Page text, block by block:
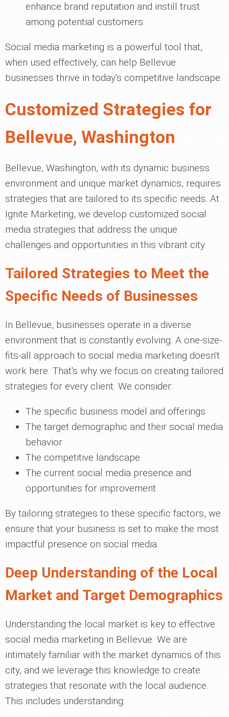
enhance brand reputation and instill trust
among potential customers.
Social media marketing is a powerful tool that,
when used effectively, can help Bellevue
businesses thrive in today's competitive landscape.
Customized Strategies for
Bellevue, Washington
Bellevue, Washington, with its dynamic business
environment and unique market dynamics, requires
strategies that are tailored to its specific needs. At
Ignite Marketing, we develop customized social
media strategies that address the unique
challenges and opportunities in this vibrant city.
Tailored Strategies to Meet the
Specific Needs of Businesses
In Bellevue, businesses operate in a diverse
environment that is constantly evolving. A one-size-
fits-all approach to social media marketing doesn't
work here. That's why we focus on creating tailored
strategies for every client. We consider:
The specific business model and offerings
The target demographic and their social media
behavior
The competitive landscape
The current social media presence and
opportunities for improvement
By tailoring strategies to these specific factors, we
ensure that your business is set to make the most
impactful presence on social media.
Deep Understanding of the Local
Market and Target Demographics
Understanding the local market is key to effective
social media marketing in Bellevue. We are
intimately familiar with the market dynamics of this
city, and we leverage this knowledge to create
strategies that resonate with the local audience.
This includes understanding: